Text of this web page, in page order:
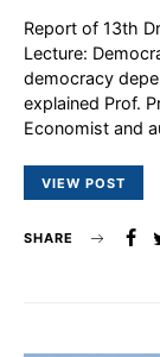
Report of 13th
Lecture:
democracy
explained Prof.
Economist and
VIEW POST
SHARE